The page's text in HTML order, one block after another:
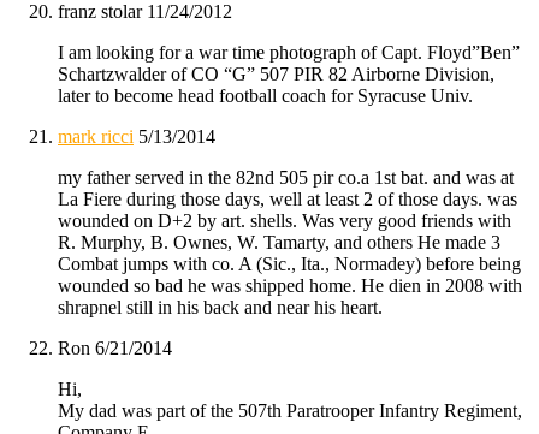
franz stolar 11/24/2012
I am looking for a war time photograph of Capt. Floyd”Ben”
Schartzwalder of CO “G” 507 PIR 82 Airborne Division,
later to become head football coach for Syracuse Univ.
mark ricci 5/13/2014
my father served in the 82nd 505 pir co.a 1st bat. and was at
La Fiere during those days, well at least 2 of those days. was
wounded on D+2 by art. shells. Was very good friends with
R. Murphy, B. Ownes, W. Tamarty, and others He made 3
Combat jumps with co. A (Sic., Ita., Normadey) before being
wounded so bad he was shipped home. He dien in 2008 with
shrapnel still in his back and near his heart.
Ron 6/21/2014
Hi,
My dad was part of the 507th Paratrooper Infantry Regiment,